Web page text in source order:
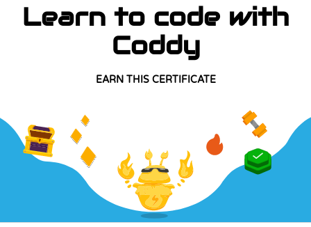
Learn to code with
Coddy
EARN THIS CERTIFICATE